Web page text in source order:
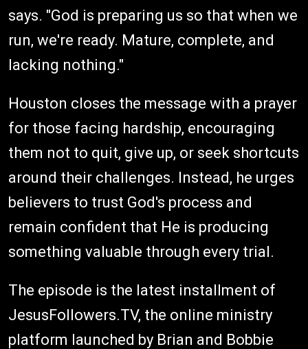
says. "God is preparing us so that when we
run, we're ready. Mature, complete, and
lacking nothing."
Houston closes the message with a prayer
for those facing hardship, encouraging
them not to quit, give up, or seek shortcuts
around their challenges. Instead, he urges
believers to trust God's process and
remain confident that He is producing
something valuable through every trial.
The episode is the latest installment of
JesusFollowers.TV, the online ministry
platform launched by Brian and Bobbie